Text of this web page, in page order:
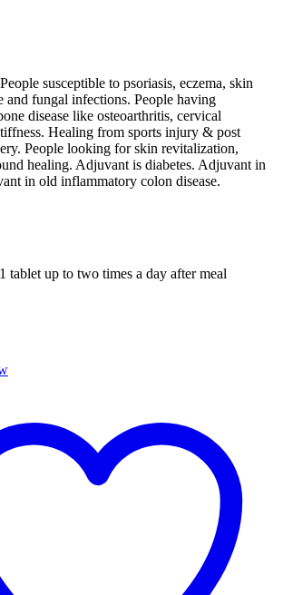
People susceptible to psoriasis, eczema, skin
and fungal infections. People having
disease like osteoarthritis, cervical
Healing from sports injury & post
People looking for skin revitalization,
healing. Adjuvant is diabetes. Adjuvant in
in old inflammatory colon disease.
tablet up to two times a day after meal